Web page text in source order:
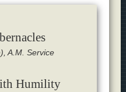
A.M. Service
Humility